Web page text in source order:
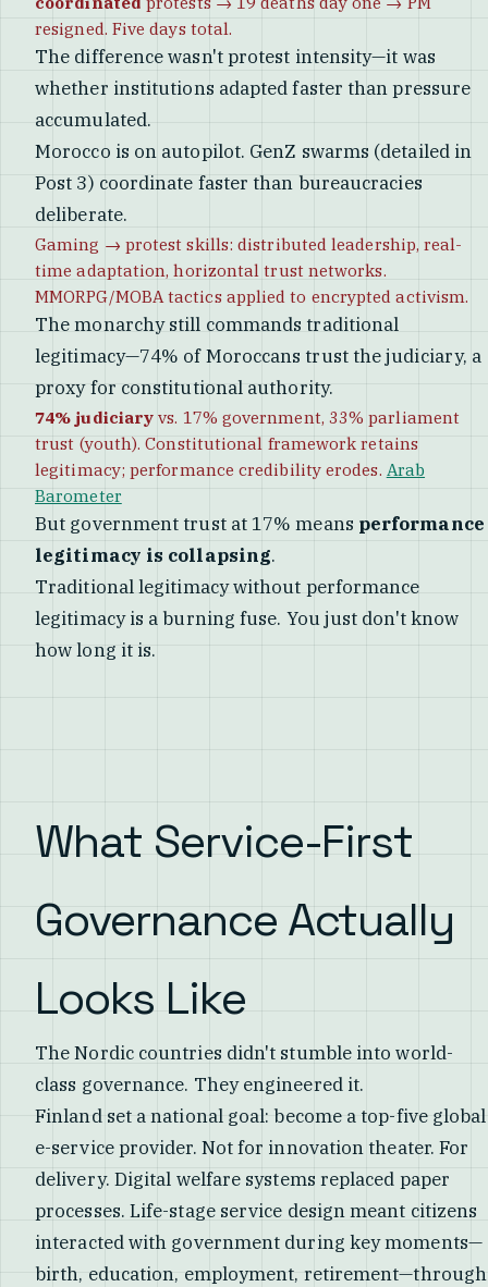
resigned. Five days total.
The difference wasn't protest intensity—it was
whether institutions adapted faster than pressure
accumulated.
Morocco is on autopilot. GenZ swarms (detailed in
Post 3) coordinate faster than bureaucracies
deliberate.
Gaming → protest skills: distributed leadership, real-
time adaptation, horizontal trust networks.
MMORPG/MOBA tactics applied to encrypted activism.
The monarchy still commands traditional
legitimacy—74% of Moroccans trust the judiciary, a
proxy for constitutional authority.
74% judiciary vs. 17% government, 33% parliament
trust (youth). Constitutional framework retains
legitimacy; performance credibility erodes. Arab
Barometer
But government trust at 17% means performance
legitimacy is collapsing.
Traditional legitimacy without performance
legitimacy is a burning fuse. You just don't know
how long it is.
What Service-First
Governance Actually
Looks Like
The Nordic countries didn't stumble into world-
class governance. They engineered it.
Finland set a national goal: become a top-five global
e-service provider. Not for innovation theater. For
delivery. Digital welfare systems replaced paper
processes. Life-stage service design meant citizens
interacted with government during key moments—
birth, education, employment, retirement—through